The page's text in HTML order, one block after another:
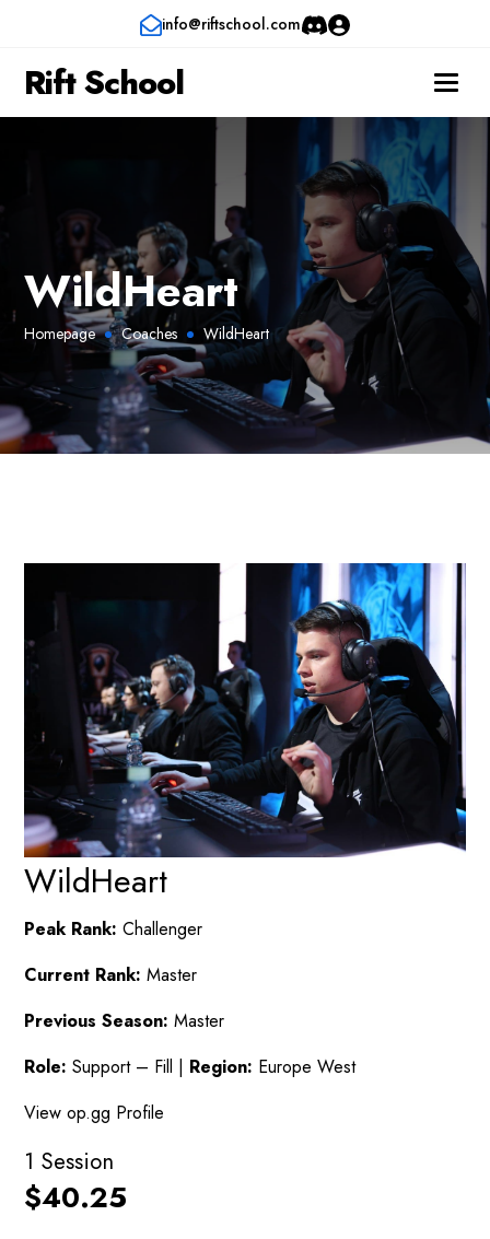
info@riftschool.com
Rift School
WildHeart
Homepage Coaches WildHeart
WildHeart
Peak Rank: Challenger
Current Rank: Master
Previous Season: Master
Role: Support – Fill | Region: Europe West
View op.gg Profile
1 Session
$40.25